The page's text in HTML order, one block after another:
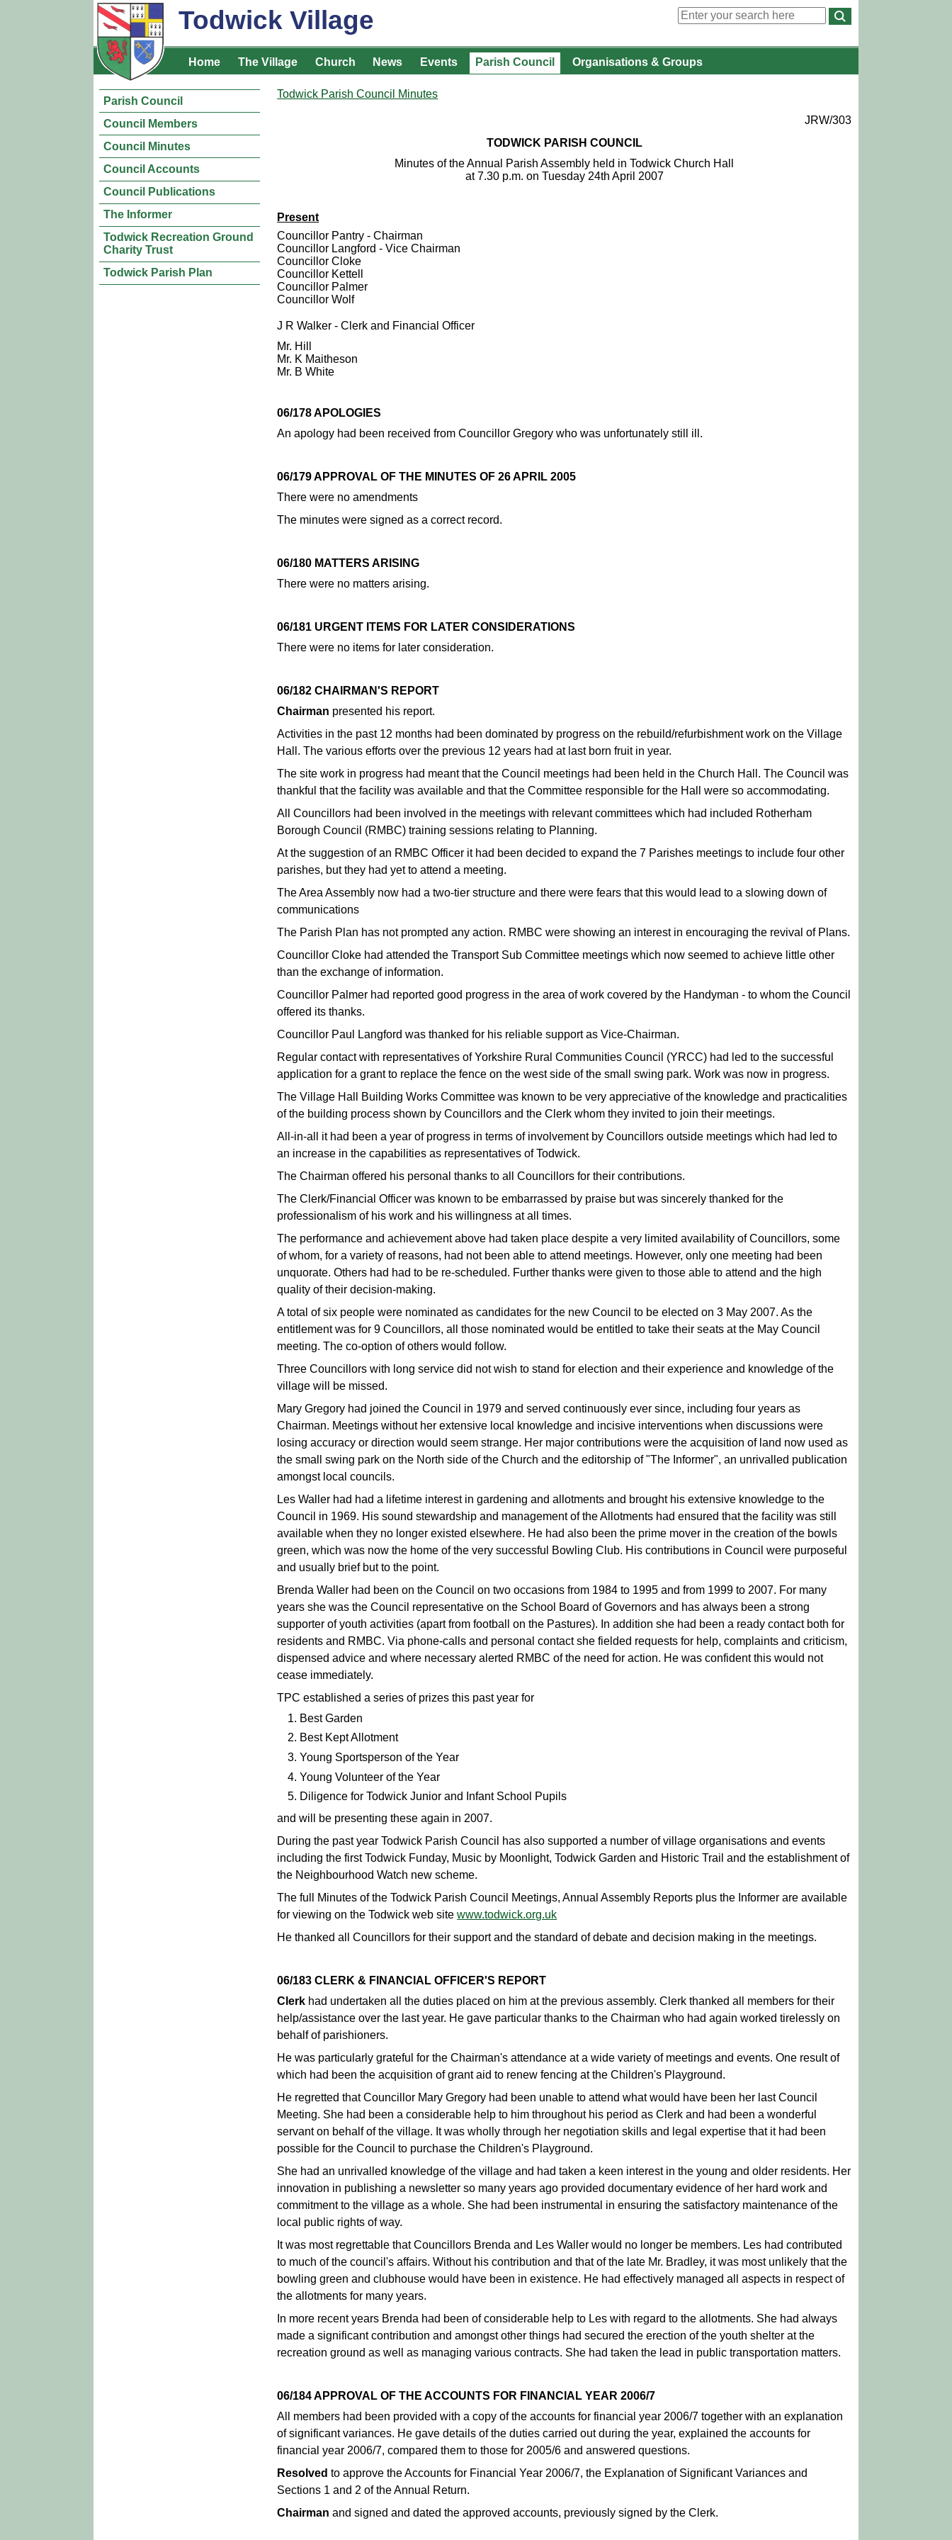
Todwick Village
Home The Village Church News Events Parish Council Organisations& Groups
Parish Council
Council Members
Council Minutes
Council Accounts
Council Publications
The Informer
Todwick Recreation Ground
Charity Trust
Todwick Parish Plan
Todwick Parish Council Minutes
JRW/303
TODWICK PARISH COUNCIL
Minutes of the Annual Parish Assembly held in Todwick Church Hall
at 7.30 p.m. on Tuesday 24th April 2007
Present
Councillor Pantry - Chairman
Councillor Langford - Vice Chairman
Councillor Cloke
Councillor Kettell
Councillor Palmer
Councillor Wolf
J R Walker - Clerk and Financial Officer
Mr. Hill
Mr. K Maitheson
Mr. B White
06/178 APOLOGIES
An apology had been received from Councillor Gregory who was unfortunately still ill.
06/179 APPROVAL OF THE MINUTES OF 26 APRIL 2005
There were no amendments
The minutes were signed as a correct record.
06/180 MATTERS ARISING
There were no matters arising.
06/181 URGENT ITEMS FOR LATER CONSIDERATIONS
There were no items for later consideration.
06/182 CHAIRMAN'S REPORT
Chairman presented his report.
Activities in the past 12 months had been dominated by progress on the rebuild/refurbishment work on the Village
Hall. The various efforts over the previous 12 years had at last born fruit in year.
The site work in progress had meant that the Council meetings had been held in the Church Hall. The Council was
thankful that the facility was available and that the Committee responsible for the Hall were so accommodating.
All Councillors had been involved in the meetings with relevant committees which had included Rotherham
Borough Council (RMBC) training sessions relating to Planning.
At the suggestion of an RMBC Officer it had been decided to expand the 7 Parishes meetings to include four other
parishes, but they had yet to attend a meeting.
The Area Assembly now had a two-tier structure and there were fears that this would lead to a slowing down of
communications
The Parish Plan has not prompted any action. RMBC were showing an interest in encouraging the revival of Plans.
Councillor Cloke had attended the Transport Sub Committee meetings which now seemed to achieve little other
than the exchange of information.
Councillor Palmer had reported good progress in the area of work covered by the Handyman - to whom the Council
offered its thanks.
Councillor Paul Langford was thanked for his reliable support as Vice-Chairman.
Regular contact with representatives of Yorkshire Rural Communities Council (YRCC) had led to the successful
application for a grant to replace the fence on the west side of the small swing park. Work was now in progress.
The Village Hall Building Works Committee was known to be very appreciative of the knowledge and practicalities
of the building process shown by Councillors and the Clerk whom they invited to join their meetings.
All-in-all it had been a year of progress in terms of involvement by Councillors outside meetings which had led to
an increase in the capabilities as representatives of Todwick.
The Chairman offered his personal thanks to all Councillors for their contributions.
The Clerk/Financial Officer was known to be embarrassed by praise but was sincerely thanked for the
professionalism of his work and his willingness at all times.
The performance and achievement above had taken place despite a very limited availability of Councillors, some
of whom, for a variety of reasons, had not been able to attend meetings. However, only one meeting had been
unquorate. Others had had to be re-scheduled. Further thanks were given to those able to attend and the high
quality of their decision-making.
A total of six people were nominated as candidates for the new Council to be elected on 3 May 2007. As the
entitlement was for 9 Councillors, all those nominated would be entitled to take their seats at the May Council
meeting. The co-option of others would follow.
Three Councillors with long service did not wish to stand for election and their experience and knowledge of the
village will be missed.
Mary Gregory had joined the Council in 1979 and served continuously ever since, including four years as
Chairman. Meetings without her extensive local knowledge and incisive interventions when discussions were
losing accuracy or direction would seem strange. Her major contributions were the acquisition of land now used as
the small swing park on the North side of the Church and the editorship of "The Informer", an unrivalled publication
amongst local councils.
Les Waller had had a lifetime interest in gardening and allotments and brought his extensive knowledge to the
Council in 1969. His sound stewardship and management of the Allotments had ensured that the facility was still
available when they no longer existed elsewhere. He had also been the prime mover in the creation of the bowls
green, which was now the home of the very successful Bowling Club. His contributions in Council were purposeful
and usually brief but to the point.
Brenda Waller had been on the Council on two occasions from 1984 to 1995 and from 1999 to 2007. For many
years she was the Council representative on the School Board of Governors and has always been a strong
supporter of youth activities (apart from football on the Pastures). In addition she had been a ready contact both for
residents and RMBC. Via phone-calls and personal contact she fielded requests for help, complaints and criticism,
dispensed advice and where necessary alerted RMBC of the need for action. He was confident this would not
cease immediately.
TPC established a series of prizes this past year for
Best Garden
Best Kept Allotment
Young Sportsperson of the Year
Young Volunteer of the Year
Diligence for Todwick Junior and Infant School Pupils
and will be presenting these again in 2007.
During the past year Todwick Parish Council has also supported a number of village organisations and events
including the first Todwick Funday, Music by Moonlight, Todwick Garden and Historic Trail and the establishment of
the Neighbourhood Watch new scheme.
The full Minutes of the Todwick Parish Council Meetings, Annual Assembly Reports plus the Informer are available
for viewing on the Todwick web sitewww.todwick.org.uk
He thanked all Councillors for their support and the standard of debate and decision making in the meetings.
06/183 CLERK & FINANCIAL OFFICER'S REPORT
Clerk had undertaken all the duties placed on him at the previous assembly. Clerk thanked all members for their
help/assistance over the last year. He gave particular thanks to the Chairman who had again worked tirelessly on
behalf of parishioners.
He was particularly grateful for the Chairman's attendance at a wide variety of meetings and events. One result of
which had been the acquisition of grant aid to renew fencing at the Children's Playground.
He regretted that Councillor Mary Gregory had been unable to attend what would have been her last Council
Meeting. She had been a considerable help to him throughout his period as Clerk and had been a wonderful
servant on behalf of the village. It was wholly through her negotiation skills and legal expertise that it had been
possible for the Council to purchase the Children's Playground.
She had an unrivalled knowledge of the village and had taken a keen interest in the young and older residents. Her
innovation in publishing a newsletter so many years ago provided documentary evidence of her hard work and
commitment to the village as a whole. She had been instrumental in ensuring the satisfactory maintenance of the
local public rights of way.
It was most regrettable that Councillors Brenda and Les Waller would no longer be members. Les had contributed
to much of the council's affairs. Without his contribution and that of the late Mr. Bradley, it was most unlikely that the
bowling green and clubhouse would have been in existence. He had effectively managed all aspects in respect of
the allotments for many years.
In more recent years Brenda had been of considerable help to Les with regard to the allotments. She had always
made a significant contribution and amongst other things had secured the erection of the youth shelter at the
recreation ground as well as managing various contracts. She had taken the lead in public transportation matters.
06/184 APPROVAL OF THE ACCOUNTS FOR FINANCIAL YEAR 2006/7
All members had been provided with a copy of the accounts for financial year 2006/7 together with an explanation
of significant variances. He gave details of the duties carried out during the year, explained the accounts for
financial year 2006/7, compared them to those for 2005/6 and answered questions.
Resolved to approve the Accounts for Financial Year 2006/7, the Explanation of Significant Variances and
Sections 1 and 2 of the Annual Return.
Chairman and signed and dated the approved accounts, previously signed by the Clerk.